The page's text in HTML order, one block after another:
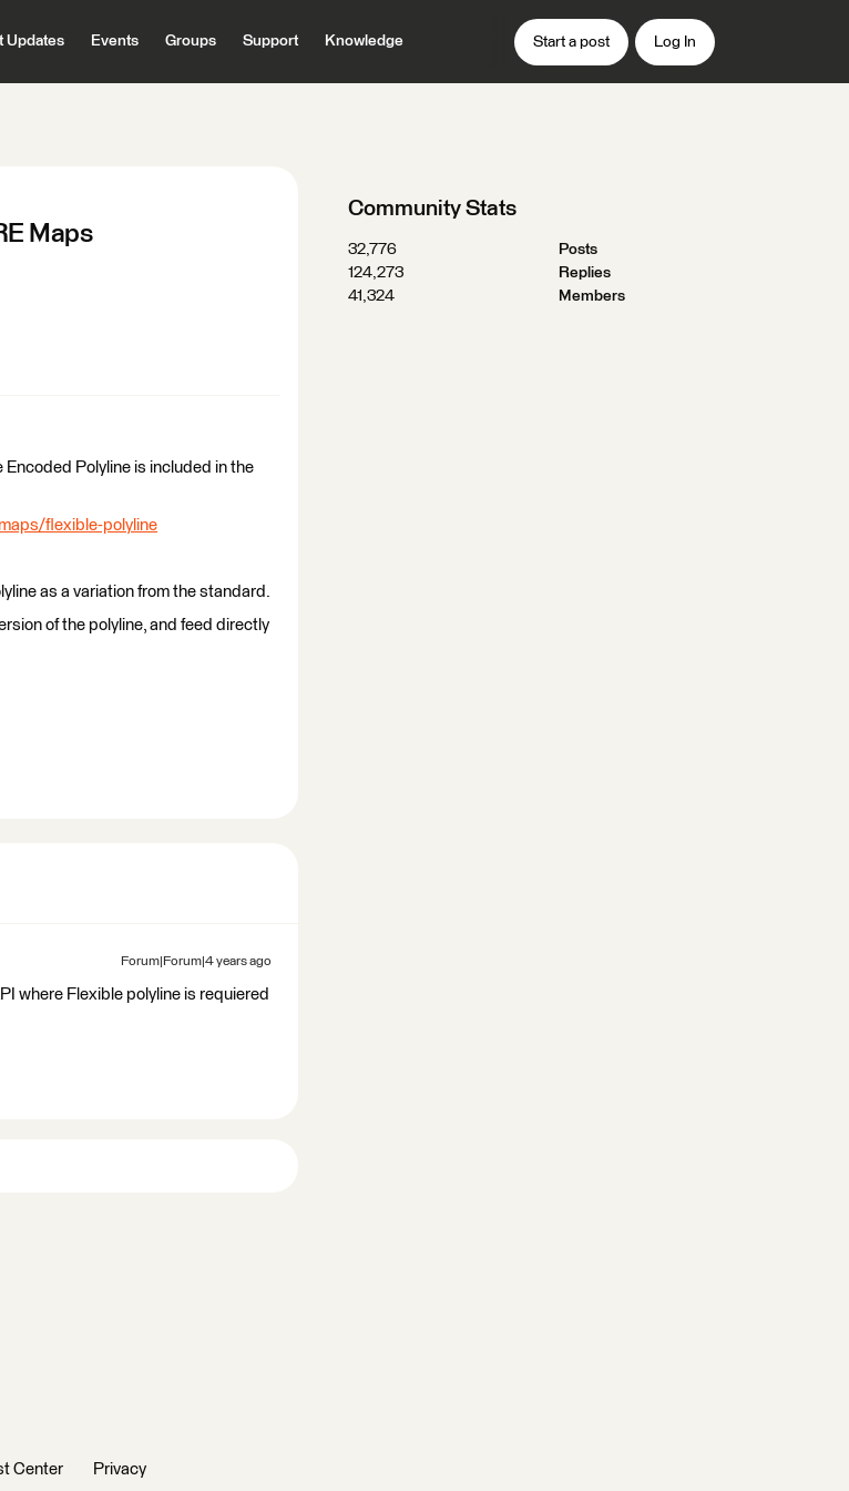
Updates Events Groups Support Knowledge Start a post Log In
Maps
Encoded Polyline is included in the
flexible-polyline
as a variation from the standard.
of the polyline, and feed directly
Forum|Forum|4 years ago
where Flexible polyline is requiered
Community Stats
32,776
Posts
124,273
Replies
41,324
Members
Center Privacy